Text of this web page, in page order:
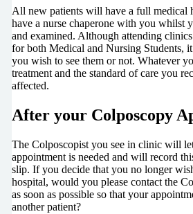
All new patients will have a full medical
have a nurse chaperone with you whilst
and examined. Although attending
for both Medical and Nursing Students,
you wish to see them or not. Whatever
treatment and the standard of care you
affected.
After your Colposcopy
The Colposcopist you see in clinic will
appointment is needed and will record
slip. If you decide that you no longer
hospital, would you please contact the
as soon as possible so that your
another patient?